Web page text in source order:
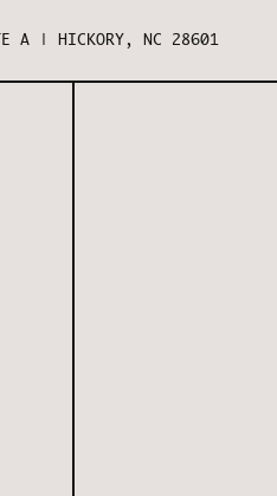
A | HICKORY, NC 28601